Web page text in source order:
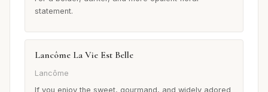
statement.
Lancôme La Vie Est Belle
Lancôme
If you enjoy the sweet, gourmand, and widely adored